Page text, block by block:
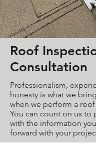
Roof
Consultation
Professionalism,
honesty is what we
when we perform a
You can count on us to
with the information
forward with your